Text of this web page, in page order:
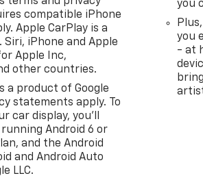
compatible iPhone
Apple CarPlay is a
iPhone and Apple
Apple Inc,
other countries.
a product of Google
statements apply. To
car display, you'll
Android 6 or
and the Android
and Android Auto
LLC.
you
you
- at